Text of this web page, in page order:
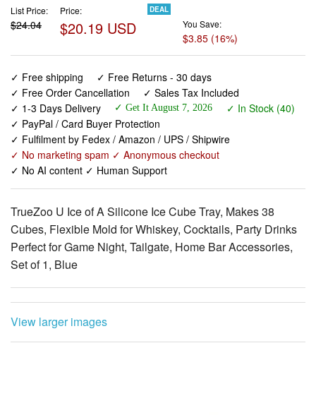
List Price:
$24.04
Price:
$20.19 USD
DEAL
You Save:
$3.85 (16%)
✓ Free shipping
✓ Free Returns - 30 days
✓ Free Order Cancellation
✓ Sales Tax Included
✓ 1-3 Days Delivery
✓ Get It August 7, 2026
✓ In Stock (40)
✓ PayPal / Card Buyer Protection
✓ Fulfilment by Fedex / Amazon / UPS / Shipwire
✓ No marketing spam ✓ Anonymous checkout
✓ No AI content ✓ Human Support
TrueZoo U Ice of A Silicone Ice Cube Tray, Makes 38
Cubes, Flexible Mold for Whiskey, Cocktails, Party Drinks
Perfect for Game Night, Tailgate, Home Bar Accessories,
Set of 1, Blue
View larger images